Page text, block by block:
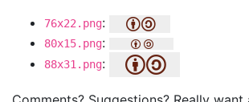
76x22.png:
80x15.png:
88x31.png: